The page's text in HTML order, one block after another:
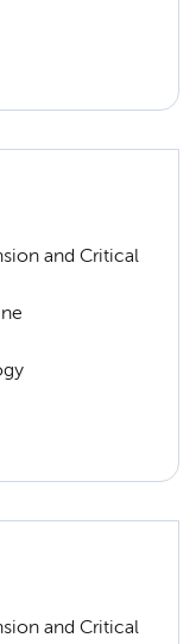
and Critical
and Critical